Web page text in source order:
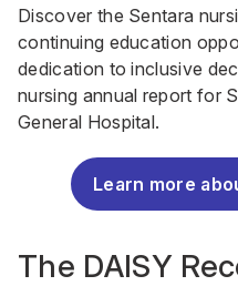
Discover the Sentara
continuing education
dedication to inclusive
nursing annual report for
General Hospital.
Learn more
The DAISY